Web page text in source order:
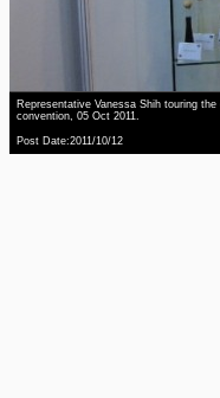
Representative Vanessa Shih touring
convention, 05 Oct 2011.
Post Date:2011/10/12